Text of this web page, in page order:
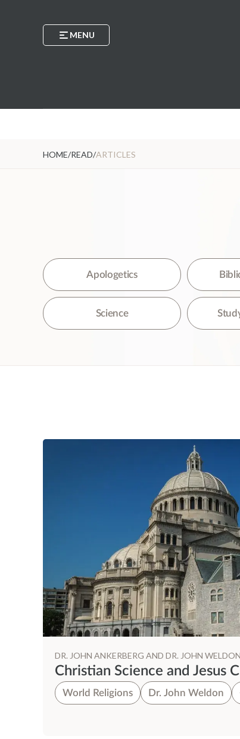
MENU
HOME/READ/ARTICLES
Apologetics
Science
DR. JOHN ANKERBERG AND DR. JOHN WELDON
Christian Science and Jesus
World Religions Dr. John Weldon